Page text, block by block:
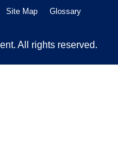
Site Map Glossary
All rights reserved.